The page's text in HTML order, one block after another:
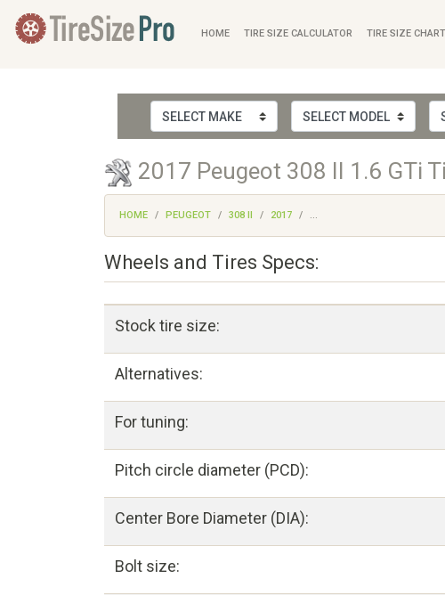
HOME TIRE SIZE CALCULATOR TIRE SIZE CHART
2017 Peugeot 308 II 1.6 GTi
HOME PEUGEOT 308 II 2017 ...
Wheels and Tires Specs:
Stock tire size:
Alternatives:
For tuning:
Pitch circle diameter (PCD):
Center Bore Diameter (DIA):
Bolt size: